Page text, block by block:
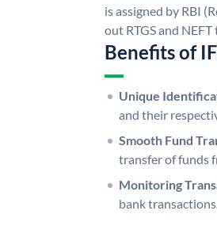
is assigned by RBI
out RTGS and
Benefits of
Unique
and their
Smooth Fund
transfer of funds
Monitoring
bank